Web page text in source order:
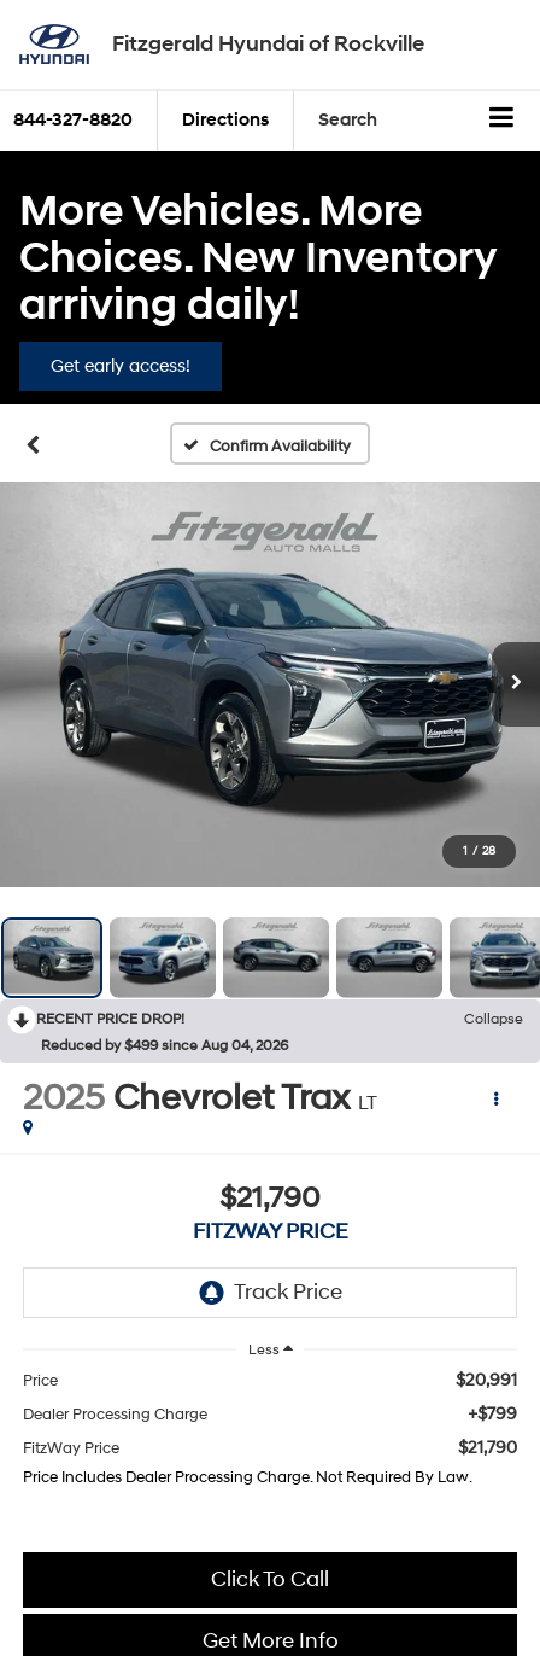
Fitzgerald Hyundai of Rockville
844-327-8820 Directions Search
More Vehicles. More
Choices. New Inventory
arriving daily!
Get early access!
Confirm Availability
1 / 28
RECENT PRICE DROP!
Collapse
Reduced by $499 since Aug 04, 2026
2025 Chevrolet Trax LT
$21,790
FITZWAY PRICE
Less
Price $20,991
Dealer Processing Charge +$799
FitzWay Price $21,790
Price Includes Dealer Processing Charge. Not Required By Law.
Click To Call
Get More Info